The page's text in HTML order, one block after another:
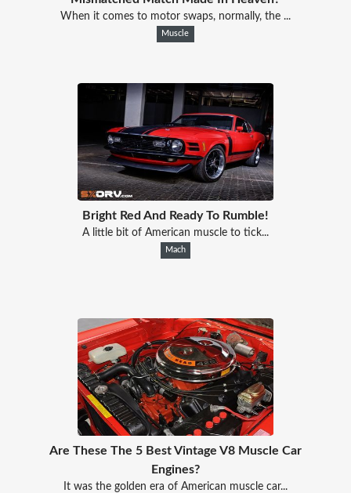
When it comes to motor swaps, normally, the ...
Muscle
Bright Red And Ready To Rumble!
A little bit of American muscle to tick...
Mach
Are These The 5 Best Vintage V8 Muscle Car
Engines?
It was the golden era of American muscle car...